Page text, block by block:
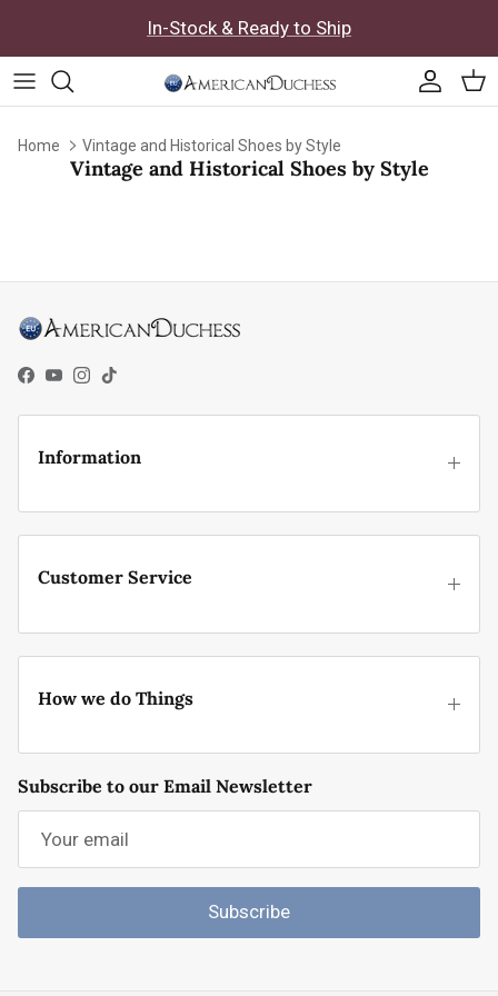
In-Stock & Ready to Ship
Home Vintage and Historical Shoes by Style
Vintage and Historical Shoes by Style
Facebook
YouTube
Instagram
TikTok
Information
Customer Service
How we do Things
Subscribe to our Email Newsletter
Subscribe